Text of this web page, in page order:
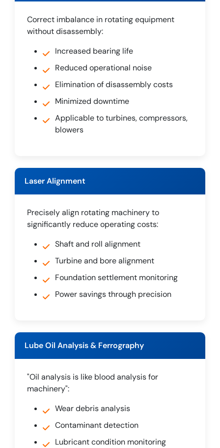
Correct imbalance in rotating equipment
without disassembly:
Increased bearing life
Reduced operational noise
Elimination of disassembly costs
Minimized downtime
Applicable to turbines, compressors,
blowers
Laser Alignment
Precisely align rotating machinery to
significantly reduce operating costs:
Shaft and roll alignment
Turbine and bore alignment
Foundation settlement monitoring
Power savings through precision
Lube Oil Analysis & Ferrography
"Oil analysis is like blood analysis for
machinery":
Wear debris analysis
Contaminant detection
Lubricant condition monitoring